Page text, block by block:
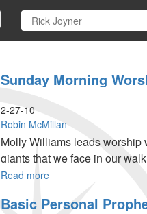
Sunday Morning
Robin McMillan
2-27-10
Molly Williams leads worship
giants that we face in our
Read more
Morning
Basic Personal